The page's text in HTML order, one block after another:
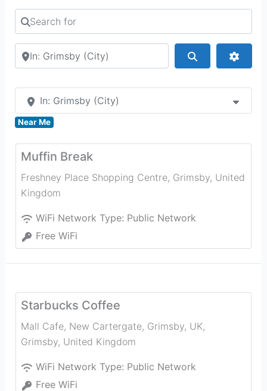
Search for
Search by city or country
In: Grimsby (City)
Near Me
Muffin Break
Freshney Place Shopping Centre, Grimsby, United
Kingdom
WiFi Network Type: Public Network
Free WiFi
Starbucks Coffee
Mall Cafe, New Cartergate, Grimsby, UK,
Grimsby, United Kingdom
WiFi Network Type: Public Network
Free WiFi